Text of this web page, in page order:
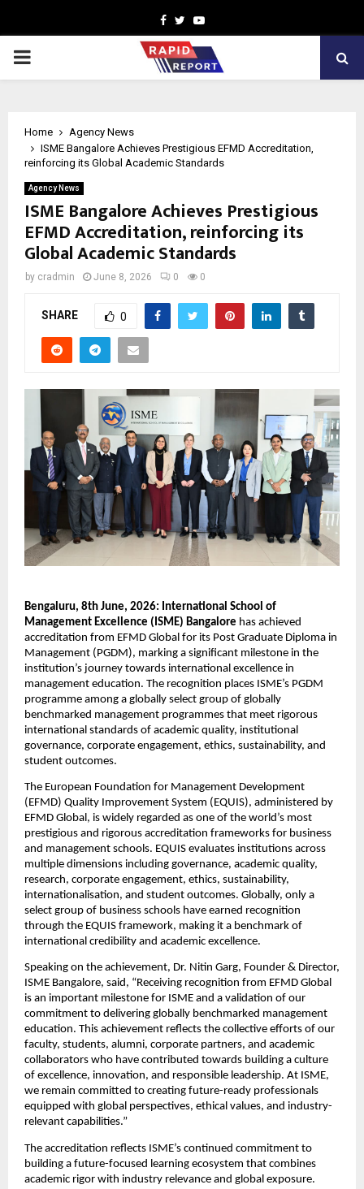
Facebook
TwitterYoutube
PRIMARY
Home
Agency News
ISME Bangalore Achieves Prestigious EFMD Accreditation,
reinforcing its Global Academic Standards
Agency News
ISME Bangalore Achieves Prestigious
EFMD Accreditation, reinforcing its
Global Academic Standards
by cradmin June 8, 2026 0 0
SHARE 0
Bengaluru, 8th June, 2026: International School of
Management Excellence (ISME) Bangalore has achieved
accreditation from EFMD Global for its Post Graduate Diploma in
Management (PGDM), marking a significant milestone in the
institution’s journey towards international excellence in
management education. The recognition places ISME’s PGDM
programme among a globally select group of globally
benchmarked management programmes that meet rigorous
international standards of academic quality, institutional
governance, corporate engagement, ethics, sustainability, and
student outcomes.
The European Foundation for Management Development
(EFMD) Quality Improvement System (EQUIS), administered by
EFMD Global, is widely regarded as one of the world’s most
prestigious and rigorous accreditation frameworks for business
and management schools. EQUIS evaluates institutions across
multiple dimensions including governance, academic quality,
research, corporate engagement, ethics, sustainability,
internationalisation, and student outcomes. Globally, only a
select group of business schools have earned recognition
through the EQUIS framework, making it a benchmark of
international credibility and academic excellence.
Speaking on the achievement, Dr. Nitin Garg, Founder & Director,
ISME Bangalore, said, “Receiving recognition from EFMD Global
is an important milestone for ISME and a validation of our
commitment to delivering globally benchmarked management
education. This achievement reflects the collective efforts of our
faculty, students, alumni, corporate partners, and academic
collaborators who have contributed towards building a culture
of excellence, innovation, and responsible leadership. At ISME,
we remain committed to creating future-ready professionals
equipped with global perspectives, ethical values, and industry-
relevant capabilities.”
The accreditation reflects ISME’s continued commitment to
building a future-focused learning ecosystem that combines
academic rigor with industry relevance and global exposure.